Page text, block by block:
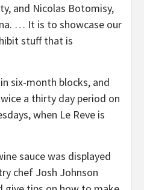
and Nicolas Botomisy,
… It is to showcase our
stuff that is
six-month blocks, and
a thirty day period on
when Le Reve is